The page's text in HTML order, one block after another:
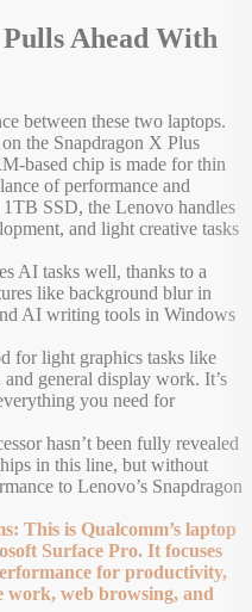
Ahead With
between these two laptops.
the Snapdragon X Plus
based chip is made for thin
of performance and
SSD, the Lenovo handles
and light creative tasks
AI tasks well, thanks to a
like background blur in
AI writing tools in Windows
for light graphics tasks like
general display work. It’s
you need for
hasn’t been fully revealed
in this line, but without
to Lenovo’s Snapdragon
This is Qualcomm’s laptop
Surface Pro. It focuses
for productivity,
work, web browsing, and